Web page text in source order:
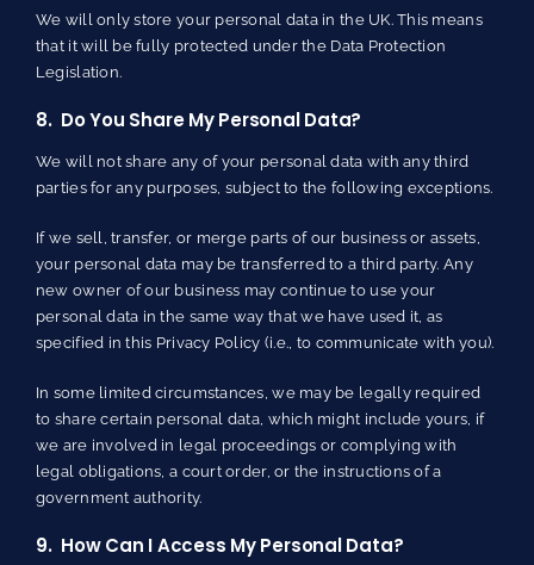
We will only store your personal data in the UK. This means
that it will be fully protected under the Data Protection
Legislation.
8. Do You Share My Personal Data?
We will not share any of your personal data with any third
parties for any purposes, subject to the following exceptions.
If we sell, transfer, or merge parts of our business or assets,
your personal data may be transferred to a third party. Any
new owner of our business may continue to use your
personal data in the same way that we have used it, as
specified in this Privacy Policy (i.e., to communicate with you).
In some limited circumstances, we may be legally required
to share certain personal data, which might include yours, if
we are involved in legal proceedings or complying with
legal obligations, a court order, or the instructions of a
government authority.
9. How Can I Access My Personal Data?